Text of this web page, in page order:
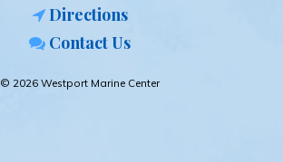
Directions
Contact Us
© 2026 Westport Marine Center